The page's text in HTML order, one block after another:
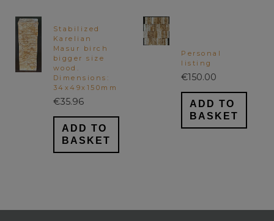
Stabilized
Karelian
Masur birch
bigger size
wood.
Dimensions:
34x49x150mm
€35.96
ADD TO
BASKET
Personal
listing
€150.00
ADD TO
BASKET